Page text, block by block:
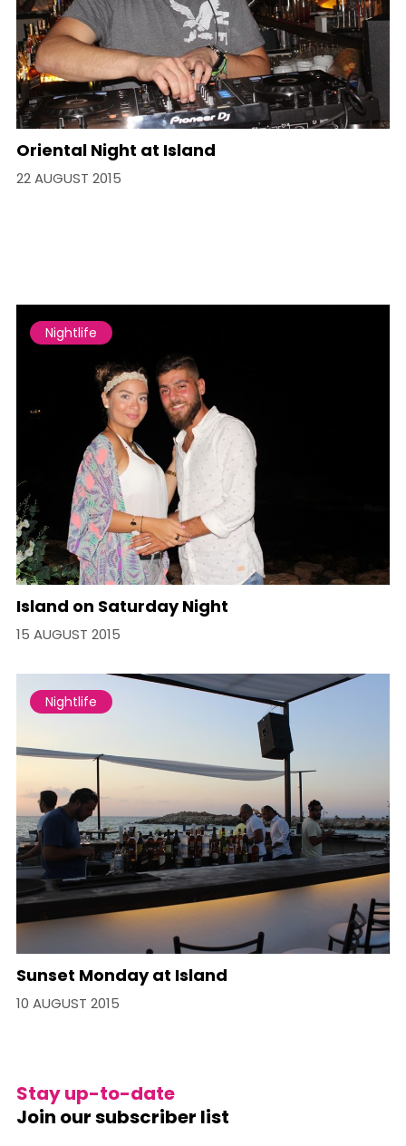
Oriental Night at Island
22 AUGUST 2015
Nightlife
Island on Saturday Night
15 AUGUST 2015
Nightlife
Sunset Monday at Island
10 AUGUST 2015
Stay up-to-date
Join our subscriber list